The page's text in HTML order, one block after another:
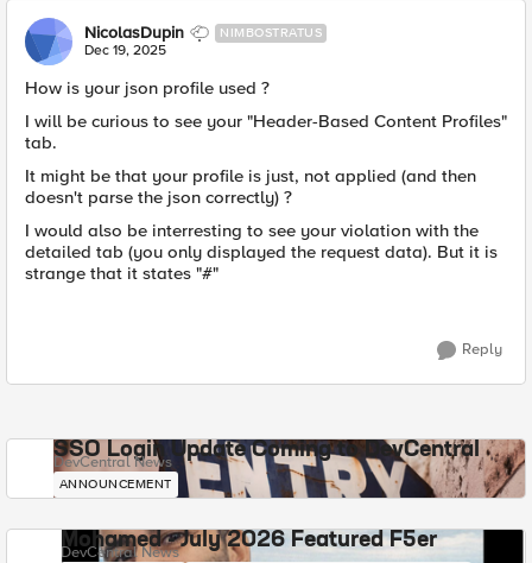
NicolasDupin NIMBOSTRATUS
Dec 19, 2025
How is your json profile used ?
I will be curious to see your "Header-Based Content Profiles"
tab.
It might be that your profile is just, not applied (and then
doesn't parse the json correctly) ?
I would also be interresting to see your violation with the
detailed tab (you only displayed the request data). But it is
strange that it states "#"
Reply
SSO Login Update Coming to DevCentral
DevCentral News
ANNOUNCEMENT
Mohamed - July 2026 Featured F5er
DevCentral News